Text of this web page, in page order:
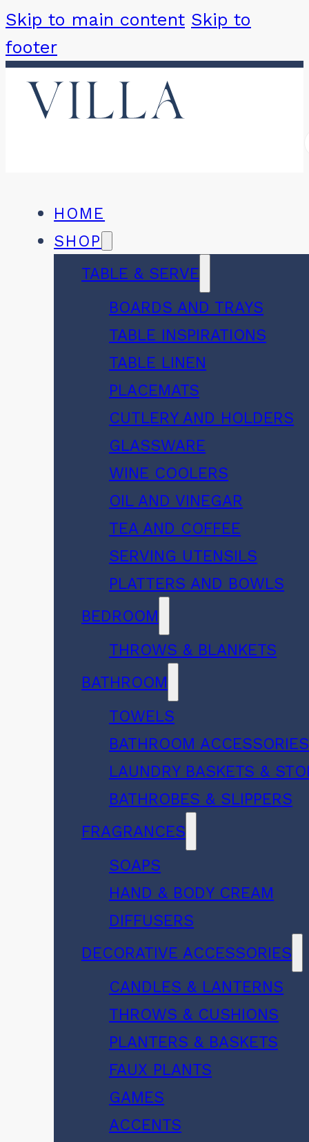
Skip to main content Skip to
footer
HOME
SHOP
TABLE & SERVE
BOARDS AND TRAYS
TABLE INSPIRATIONS
TABLE LINEN
PLACEMATS
CUTLERY AND HOLDERS
GLASSWARE
WINE COOLERS
OIL AND VINEGAR
TEA AND COFFEE
SERVING UTENSILS
PLATTERS AND BOWLS
BEDROOM
THROWS & BLANKETS
BATHROOM
TOWELS
BATHROOM ACCESSORIES
LAUNDRY BASKETS &
BATHROBES & SLIPPERS
FRAGRANCES
SOAPS
HAND & BODY CREAM
DIFFUSERS
DECORATIVE ACCESSORIES
CANDLES & LANTERNS
THROWS & CUSHIONS
PLANTERS & BASKETS
FAUX PLANTS
GAMES
ACCENTS